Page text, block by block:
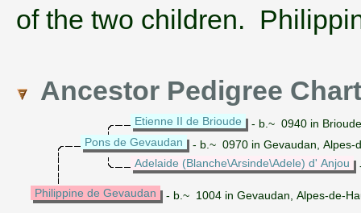
of the two children.
Ancestor Pedigree Chart
Etienne II de Brioude
- b.~ 0940 in
Pons de Gevaudan
- b.~ 0970 in Gevaudan, Alpes-
Adelaide (Blanche\Arsinde\Adele) d' Anjou
Philippine de Gevaudan - b.~ 1004 in Gevaudan, Alpes-de-